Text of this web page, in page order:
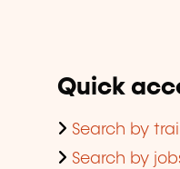
Quick
Search by
Search by